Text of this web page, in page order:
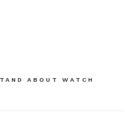
ABOUT WATCH